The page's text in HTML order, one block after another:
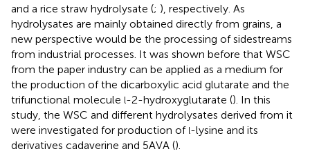
and a rice straw hydrolysate (; ), respectively. As
hydrolysates are mainly obtained directly from grains, a
new perspective would be the processing of sidestreams
from industrial processes. It was shown before that WSC
from the paper industry can be applied as a medium for
the production of the dicarboxylic acid glutarate and the
trifunctional molecule l-2-hydroxyglutarate (). In this
study, the WSC and different hydrolysates derived from it
were investigated for production of l-lysine and its
derivatives cadaverine and 5AVA ().